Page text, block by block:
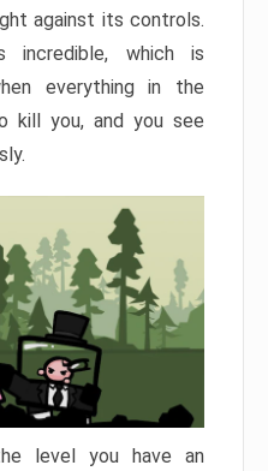
against its controls.
incredible, which is
everything in the
kill you, and you see
level you have an